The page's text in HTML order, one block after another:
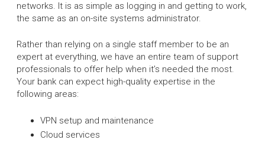
networks. It is as simple as logging in and getting to work,
the same as an on-site systems administrator.
Rather than relying on a single staff member to be an
expert at everything, we have an entire team of support
professionals to offer help when it’s needed the most.
Your bank can expect high-quality expertise in the
following areas:
VPN setup and maintenance
Cloud services